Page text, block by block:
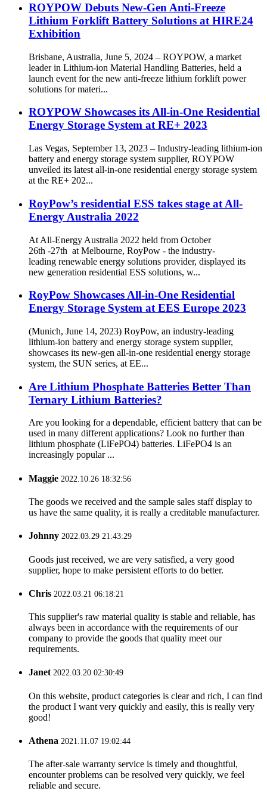
ROYPOW Debuts New-Gen Anti-Freeze
Lithium Forklift Battery Solutions at HIRE24
Exhibition
Brisbane, Australia, June 5, 2024 – ROYPOW, a market
leader in Lithium-ion Material Handling Batteries, held a
launch event for the new anti-freeze lithium forklift power
solutions for materi...
ROYPOW Showcases its All-in-One Residential
Energy Storage System at RE+ 2023
Las Vegas, September 13, 2023 – Industry-leading lithium-ion
battery and energy storage system supplier, ROYPOW
unveiled its latest all-in-one residential energy storage system
at the RE+ 202...
RoyPow’s residential ESS takes stage at All-
Energy Australia 2022
At All-Energy Australia 2022 held from October
26th -27th at Melbourne, RoyPow - the industry-
leading renewable energy solutions provider, displayed its
new generation residential ESS solutions, w...
RoyPow Showcases All-in-One Residential
Energy Storage System at EES Europe 2023
(Munich, June 14, 2023) RoyPow, an industry-leading
lithium-ion battery and energy storage system supplier,
showcases its new-gen all-in-one residential energy storage
system, the SUN series, at EE...
Are Lithium Phosphate Batteries Better Than
Ternary Lithium Batteries?
Are you looking for a dependable, efficient battery that can be
used in many different applications? Look no further than
lithium phosphate (LiFePO4) batteries. LiFePO4 is an
increasingly popular ...
Maggie 2022.10.26 18:32:56
The goods we received and the sample sales staff display to
us have the same quality, it is really a creditable manufacturer.
Johnny 2022.03.29 21:43:29
Goods just received, we are very satisfied, a very good
supplier, hope to make persistent efforts to do better.
Chris 2022.03.21 06:18:21
This supplier's raw material quality is stable and reliable, has
always been in accordance with the requirements of our
company to provide the goods that quality meet our
requirements.
Janet2022.03.20 02:30:49
On this website, product categories is clear and rich, I can find
the product I want very quickly and easily, this is really very
good!
Athena 2021.11.07 19:02:44
The after-sale warranty service is timely and thoughtful,
encounter problems can be resolved very quickly, we feel
reliable and secure.